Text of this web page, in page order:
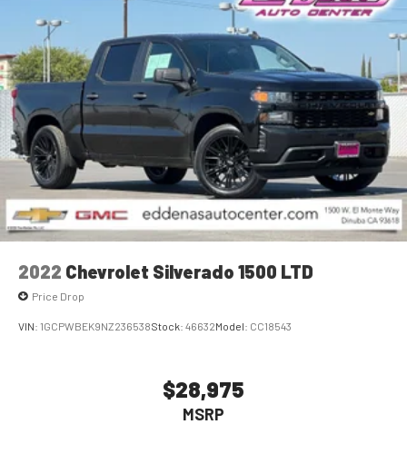
2022 Chevrolet Silverado 1500 LTD
Price Drop
VIN: 1GCPWBEK9NZ236538Stock: 46632Model: CC18543
$28,975
MSRP